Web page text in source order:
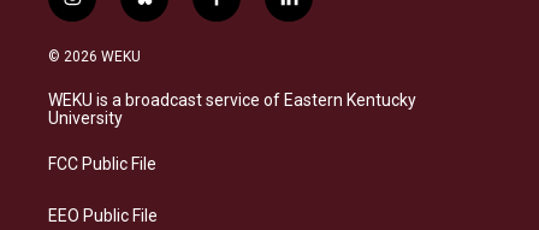
i
n
s
a
g
a
b
l
s
k
f
a
b
o
l
i
e
d
© 2026 WEKU
WEKU is a broadcast service of Eastern Kentucky
University
FCC Public File
EEO Public File